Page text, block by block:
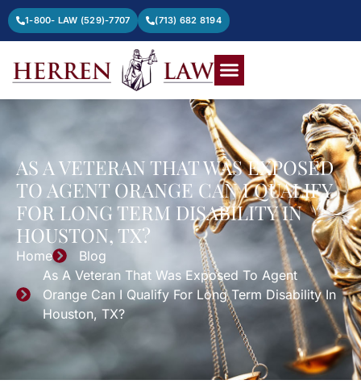
1-800- LAW (529)-7707 (713) 682 8194
AS A VETERAN THAT WAS EXPOSED
TO AGENT ORANGE CAN I QUALIFY
FOR LONG TERM DISABILITY IN
HOUSTON, TX?
Home
Blog
As A Veteran That Was Exposed To Agent
Orange Can I Qualify For Long Term Disability In
Houston, TX?